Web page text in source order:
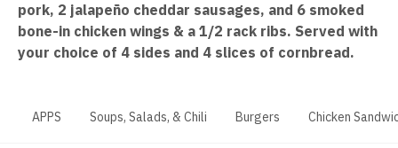
pork, 2 jalapeño cheddar sausages, and 6 smoked
bone-in chicken wings & a 1/2 rack ribs. Served with
your choice of 4 sides and 4 slices of cornbread.
APPS Soups, Salads, & Chili Burgers Chicken